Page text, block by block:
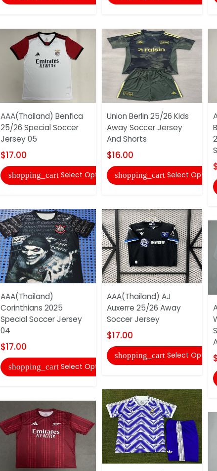
AAA(Thailand) Benfica
25/26 Special Soccer
Jersey 05
$17.00
shopping_cart Select Options
AAA(Thailand)
Corinthians 2025
Special Soccer Jersey
04
$17.00
shopping_cart Select Options
Union Berlin 25/26 Kids
Away Soccer Jersey
And Shorts
$16.00
shopping_cart Select Options
AAA(Thailand) AJ
Auxerre 25/26 Away
Soccer Jersey
$17.00
shopping_cart Select Options